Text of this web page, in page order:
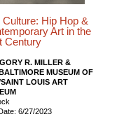
Culture: Hip Hop &
Art in the
Century
R. MILLER &
MUSEUM OF
LOUIS ART
6/27/2023